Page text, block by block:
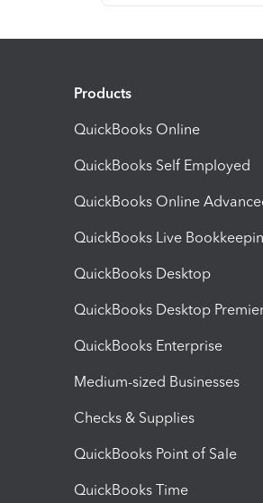
Products
QuickBooks Online
QuickBooks Self Employed
QuickBooks Online
QuickBooks Live
QuickBooks Desktop
QuickBooks Desktop
QuickBooks Enterprise
Medium-sized Businesses
Checks & Supplies
QuickBooks Point of Sale
QuickBooks Time